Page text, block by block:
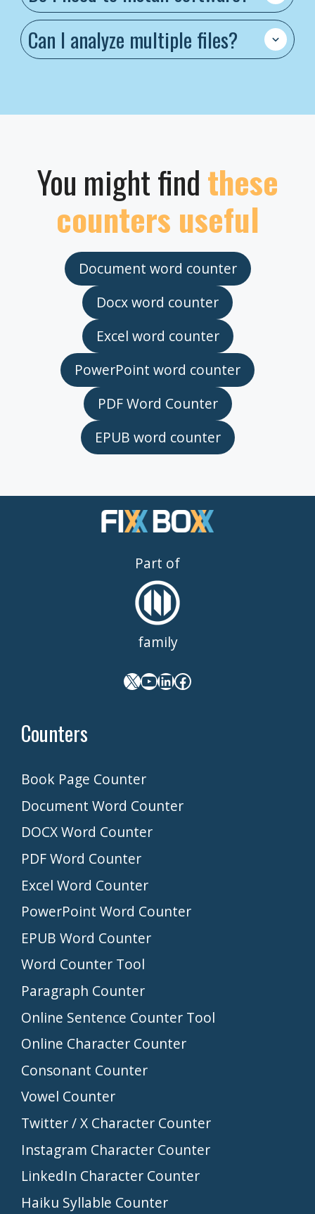
Can I analyze multiple files?
You might findthese
counters useful
Document word counter
Docx word counter
Excel word counter
PowerPoint word counter
PDF Word Counter
EPUB word counter
Part of
family
X YouTube
LinkedIn
Facebook
Counters
Book Page Counter
Document Word Counter
DOCX Word Counter
PDF Word Counter
Excel Word Counter
PowerPoint Word Counter
EPUB Word Counter
Word Counter Tool
Paragraph Counter
Online Sentence Counter Tool
Online Character Counter
Consonant Counter
Vowel Counter
Twitter / X Character Counter
Instagram Character Counter
LinkedIn Character Counter
Haiku Syllable Counter